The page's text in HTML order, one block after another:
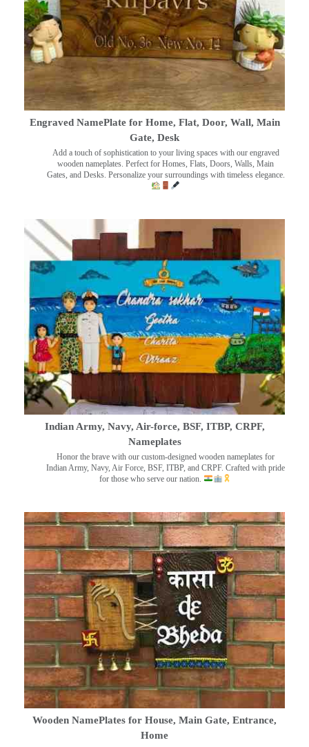
Engraved NamePlate for Home, Flat, Door, Wall, Main
Gate, Desk
Add a touch of sophistication to your living spaces with our engraved
wooden nameplates. Perfect for Homes, Flats, Doors, Walls, Main
Gates, and Desks. Personalize your surroundings with timeless elegance.
Indian Army, Navy, Air-force, BSF, ITBP, CRPF,
Nameplates
Honor the brave with our custom-designed wooden nameplates for
Indian Army, Navy, Air Force, BSF, ITBP, and CRPF. Crafted with pride
for those who serve our nation.
Wooden NamePlates for House, Main Gate, Entrance,
Home